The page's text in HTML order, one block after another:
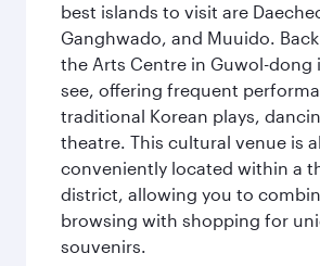
best islands to visit are
Ganghwado, and Muuido.
the Arts Centre in Guwol-dong
see, offering frequent
traditional Korean plays,
theatre. This cultural venue is
conveniently located within a
district, allowing you to
browsing with shopping for
souvenirs.